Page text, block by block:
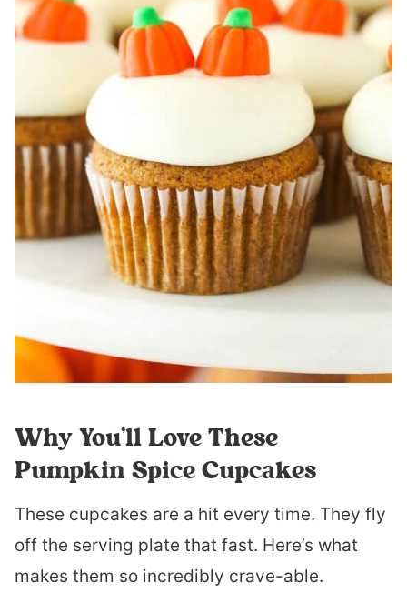
Why You’ll Love These
Pumpkin Spice Cupcakes
These cupcakes are a hit every time. They fly
off the serving plate that fast. Here’s what
makes them so incredibly crave-able.